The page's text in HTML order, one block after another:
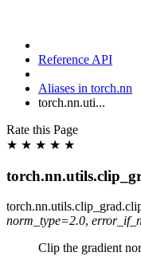
Reference API
Aliases in torch.nn
torch.nn.uti...
Rate this Page
★ ★ ★ ★ ★
torch.nn.utils.clip_grad.
norm_type=2.0,
Clip the gradient